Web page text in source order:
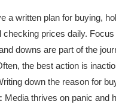
a written plan for buying,
checking prices daily.
downs are part of the
the best action is
down the reason for
Media thrives on panic and